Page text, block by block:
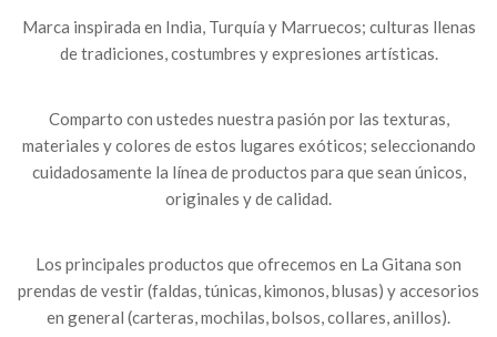
Marca inspirada en India, Turquía y Marruecos; culturas llenas
de tradiciones, costumbres y expresiones artísticas.
Comparto con ustedes nuestra pasión por las texturas,
materiales y colores de estos lugares exóticos; seleccionando
cuidadosamente la línea de productos para que sean únicos,
originales y de calidad.
Los principales productos que ofrecemos en La Gitana son
prendas de vestir (faldas, túnicas, kimonos, blusas) y accesorios
en general (carteras, mochilas, bolsos, collares, anillos).